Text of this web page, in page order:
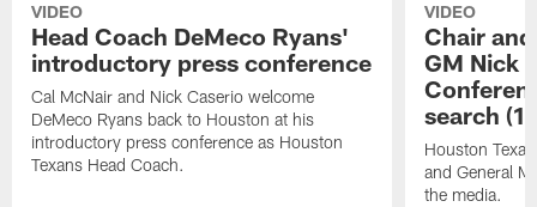
VIDEO
Head Coach DeMeco Ryans'
introductory press conference
Cal McNair and Nick Caserio welcome
DeMeco Ryans back to Houston at his
introductory press conference as Houston
Texans Head Coach.
VIDEO
Chair
GM Nick
search
Houston
and General
the media.